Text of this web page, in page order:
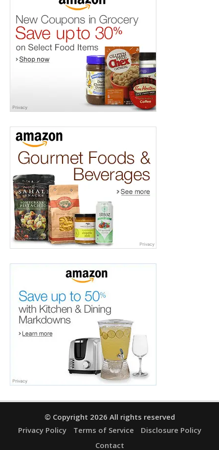
© Copyright 2026 All rights reserved
Privacy Policy
Terms of Service
Disclosure Policy
Contact